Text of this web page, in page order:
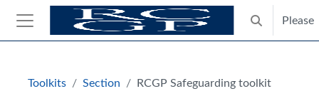
Skip to main content
Side panel
Toggle
Please
Toolkits Section RCGP Safeguarding toolkit